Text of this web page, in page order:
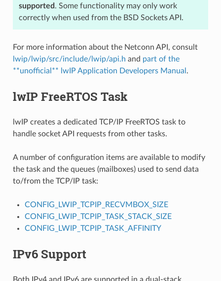
supported . Some functionality may only work
correctly when used from the BSD Sockets API.
For more information about the Netconn API, consult
lwip/lwip/src/include/lwip/api.h and part of the
**unofficial** lwIP Application Developers Manual .
lwIP FreeRTOS Task
lwIP creates a dedicated TCP/IP FreeRTOS task to
handle socket API requests from other tasks.
A number of configuration items are available to modify
the task and the queues (mailboxes) used to send data
to/from the TCP/IP task:
CONFIG_LWIP_TCPIP_RECVMBOX_SIZE
CONFIG_LWIP_TCPIP_TASK_STACK_SIZE
CONFIG_LWIP_TCPIP_TASK_AFFINITY
IPv6 Support